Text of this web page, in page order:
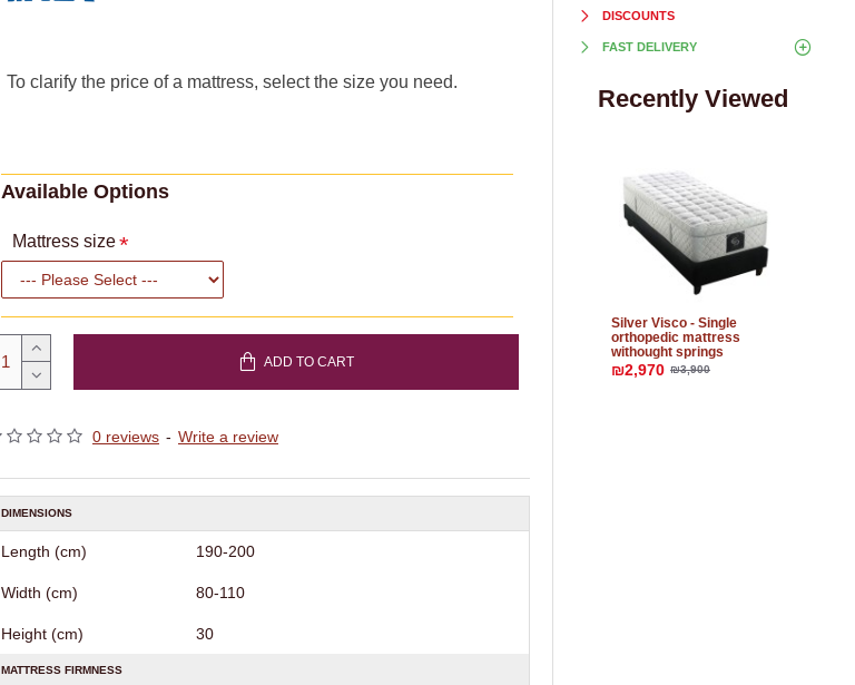
To clarify the price of a mattress, select the size you need.
0 reviews - Write a review
Available Options
Mattress size
ADD TO CART
DIMENSIONS
Length (cm) 190-200
Width (cm) 80-110
Height (cm) 30
MATTRESS FIRMNESS
DISCOUNTS
FAST DELIVERY
Recently Viewed
Silver Visco - Single
orthopedic mattress
withought springs
₪2,970 ₪3,900